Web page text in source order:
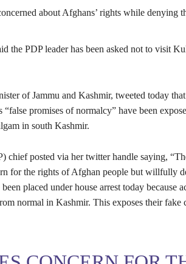
about Afghans’ rights while denying
the PDP leader has been asked not to visit
of Jammu and Kashmir, tweeted today
“false promises of normalcy” have been
in south Kashmir.
chief posted via her twitter handle saying,
for the rights of Afghan people but willfully
placed under house arrest today because
normal in Kashmir. This exposes their fake